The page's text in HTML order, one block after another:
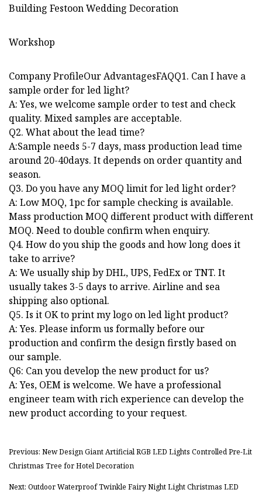
Workshop
Company ProfileOur AdvantagesFAQQ1. Can I have a
sample order for led light?
A: Yes, we welcome sample order to test and check
quality. Mixed samples are acceptable.
Q2. What about the lead time?
A:Sample needs 5-7 days, mass production lead time
around 20-40days. It depends on order quantity and
season.
Q3. Do you have any MOQ limit for led light order?
A: Low MOQ, 1pc for sample checking is available.
Mass production MOQ different product with different
MOQ. Need to double confirm when enquiry.
Q4. How do you ship the goods and how long does it
take to arrive?
A: We usually ship by DHL, UPS, FedEx or TNT. It
usually takes 3-5 days to arrive. Airline and sea
shipping also optional.
Q5. Is it OK to print my logo on led light product?
A: Yes. Please inform us formally before our
production and confirm the design firstly based on
our sample.
Q6: Can you develop the new product for us?
A: Yes, OEM is welcome. We have a professional
engineer team with rich experience can develop the
new product according to your request.
Previous: New Design Giant Artificial RGB LED Lights Controlled Pre-Lit
Christmas Tree for Hotel Decoration
Next: Outdoor Waterproof Twinkle Fairy Night Light Christmas LED